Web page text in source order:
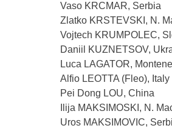
Vaso KRCMAR, Serbia
Zlatko KRSTEVSKI, N.
Vojtech KRUMPOLEC,
Daniil KUZNETSOV,
Luca LAGATOR,
Alfio LEOTTA (Fleo), Italy
Pei Dong LOU, China
Ilija MAKSIMOSKI, N.
Uros MAKSIMOVIC,